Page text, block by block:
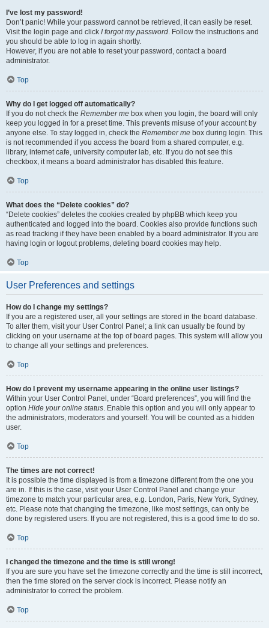
I’ve lost my password!
Don’t panic! While your password cannot be retrieved, it can easily be reset.
Visit the login page and click I forgot my password. Follow the instructions and
you should be able to log in again shortly.
However, if you are not able to reset your password, contact a board
administrator.
Top
Why do I get logged off automatically?
If you do not check the Remember me box when you login, the board will only
keep you logged in for a preset time. This prevents misuse of your account by
anyone else. To stay logged in, check the Remember me box during login. This
is not recommended if you access the board from a shared computer, e.g.
library, internet cafe, university computer lab, etc. If you do not see this
checkbox, it means a board administrator has disabled this feature.
Top
What does the “Delete cookies” do?
“Delete cookies” deletes the cookies created by phpBB which keep you
authenticated and logged into the board. Cookies also provide functions such
as read tracking if they have been enabled by a board administrator. If you are
having login or logout problems, deleting board cookies may help.
Top
User Preferences and settings
How do I change my settings?
If you are a registered user, all your settings are stored in the board database.
To alter them, visit your User Control Panel; a link can usually be found by
clicking on your username at the top of board pages. This system will allow you
to change all your settings and preferences.
Top
How do I prevent my username appearing in the online user listings?
Within your User Control Panel, under “Board preferences”, you will find the
option Hide your online status. Enable this option and you will only appear to
the administrators, moderators and yourself. You will be counted as a hidden
user.
Top
The times are not correct!
It is possible the time displayed is from a timezone different from the one you
are in. If this is the case, visit your User Control Panel and change your
timezone to match your particular area, e.g. London, Paris, New York, Sydney,
etc. Please note that changing the timezone, like most settings, can only be
done by registered users. If you are not registered, this is a good time to do so.
Top
I changed the timezone and the time is still wrong!
If you are sure you have set the timezone correctly and the time is still incorrect,
then the time stored on the server clock is incorrect. Please notify an
administrator to correct the problem.
Top